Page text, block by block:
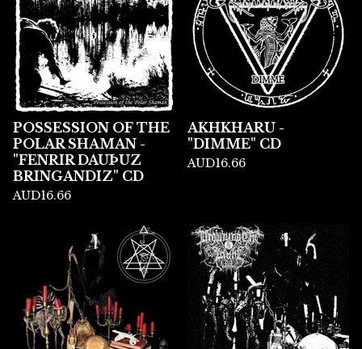
POSSESSION OF THE
POLAR SHAMAN -
"FENRIR DAU​Þ​UZ
BRINGANDIZ" CD
AUD16.66
AKHKHARU -
"DIMME" CD
AUD16.66